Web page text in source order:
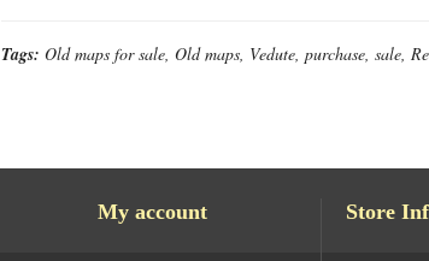
Tags: Old maps for sale, Old maps, Vedute, purchase, sale,
My account Store